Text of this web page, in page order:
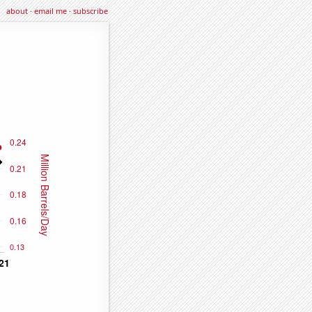
about·email me·subscribe